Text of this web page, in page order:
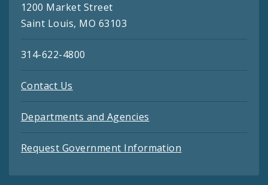
1200 Market Street
Saint Louis, MO 63103
314-622-4800
Contact Us
Departments and Agencies
Request Government Information